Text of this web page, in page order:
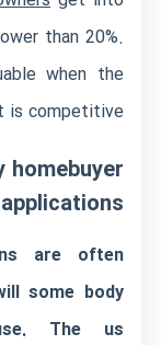
than 20%.
when the
is competitive.
homebuyer
applications?
are often
some body
The us